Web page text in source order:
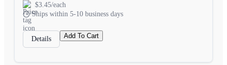
$3.45/each
Ships within 5-10 business days
Details Add To Cart